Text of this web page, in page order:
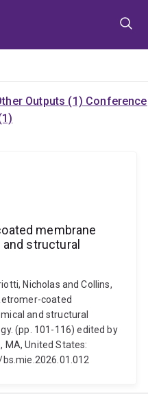
Outputs (1) Conference
membrane
structural
Nicholas and Collins,
coated
and structural
(pp. 101-116) edited by
MA, United States: